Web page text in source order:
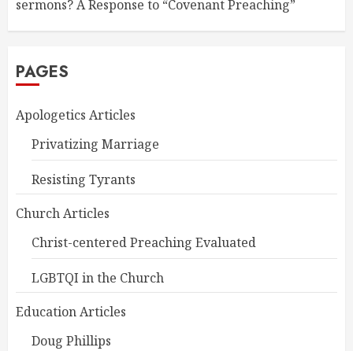
sermons? A Response to “Covenant Preaching”
PAGES
Apologetics Articles
Privatizing Marriage
Resisting Tyrants
Church Articles
Christ-centered Preaching Evaluated
LGBTQI in the Church
Education Articles
Doug Phillips